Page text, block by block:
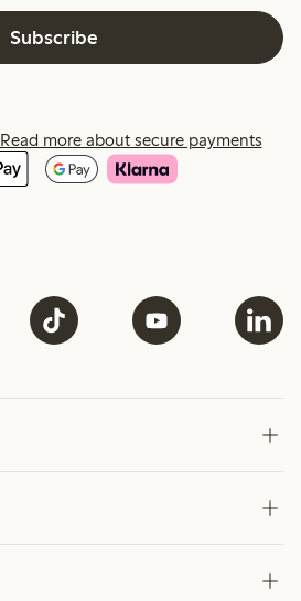
Subscribe
Read more about secure payments